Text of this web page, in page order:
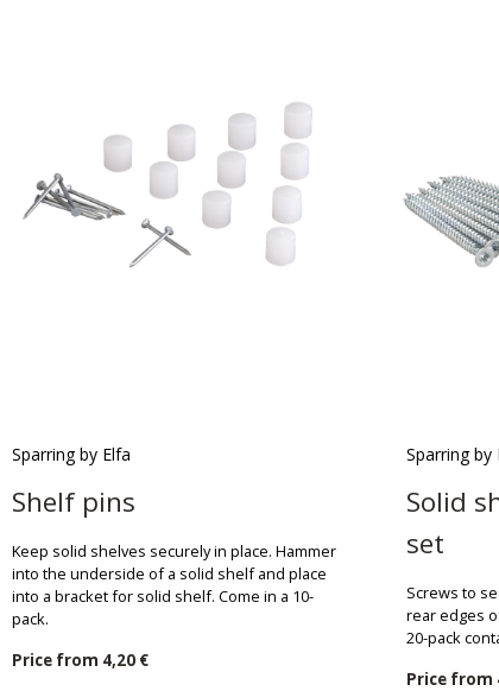
Sparring by Elfa
Shelf pins
Keep solid shelves securely in place. Hammer
into the underside of a solid shelf and place
into a bracket for solid shelf. Come in a 10-
pack.
Price from 4,20 €
Sparring by
Solid
set
Screws to
rear edges
20-pack
Price from